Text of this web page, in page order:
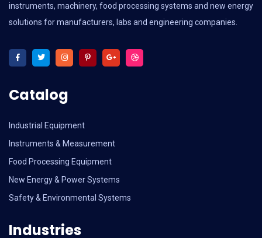
instruments, machinery, food processing systems and new energy
solutions for manufacturers, labs and engineering companies.
Catalog
Industrial Equipment
Instruments & Measurement
Food Processing Equipment
New Energy & Power Systems
Safety & Environmental Systems
Industries